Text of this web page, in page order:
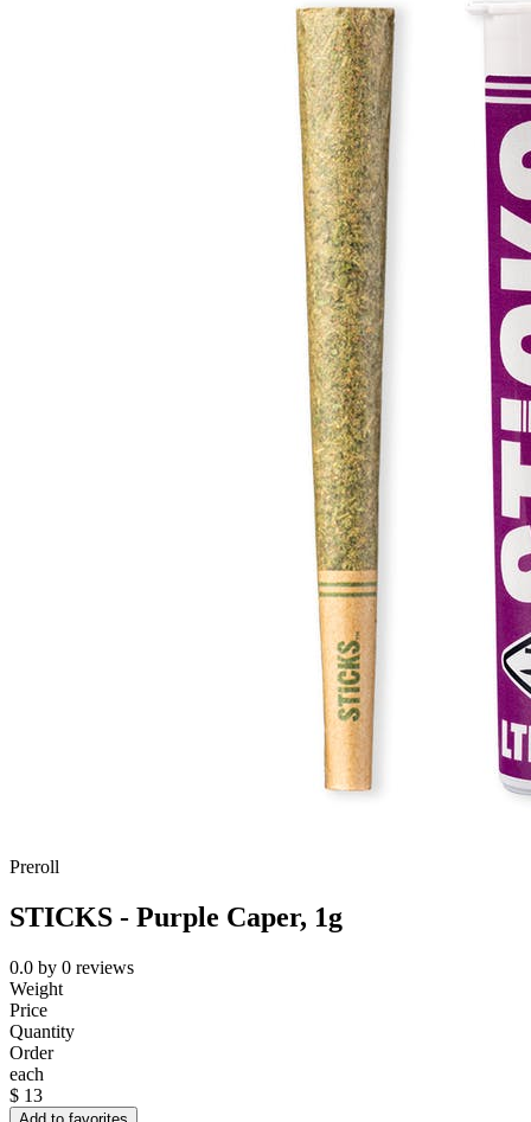
Preroll
STICKS - Purple Caper, 1g
0.0 by 0 reviews
Weight
Price
Quantity
Order
each
$ 13